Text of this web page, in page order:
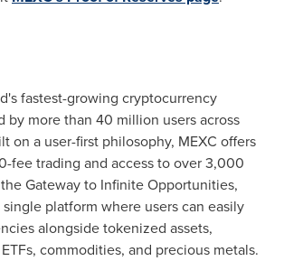
fastest-growing cryptocurrency
by more than 40 million users across
on a user-first philosophy, MEXC offers
fee trading and access to over 3,000
Gateway to Infinite Opportunities,
single platform where users can easily
alongside tokenized assets,
commodities, and precious metals.